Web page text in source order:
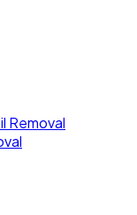
Removal